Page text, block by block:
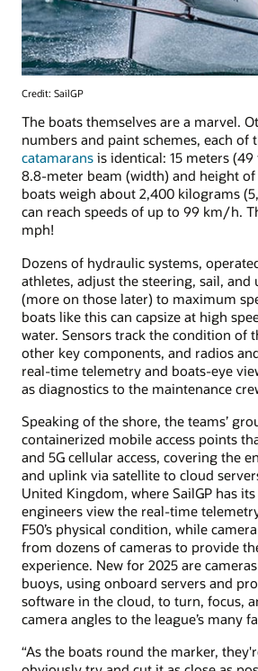
Credit: SailGP
The boats themselves are a marvel.
numbers and paint schemes, each of
catamarans is identical: 15 meters
8.8-meter beam (width) and height of
boats weigh about 2,400 kilograms
can reach speeds of up to 99 km/h.
mph!
Dozens of hydraulic systems,
athletes, adjust the steering, sail,
(more on those later) to maximum
boats like this can capsize at high
water. Sensors track the condition of
other key components, and radios
real-time telemetry and boats-eye
as diagnostics to the maintenance
Speaking of the shore, the teams’
containerized mobile access points
and 5G cellular access, covering the
and uplink via satellite to cloud
United Kingdom, where SailGP has
engineers view the real-time
F50’s physical condition, while
from dozens of cameras to provide
experience. New for 2025 are
buoys, using onboard servers and
software in the cloud, to turn, focus,
camera angles to the league’s many
“As the boats round the marker,